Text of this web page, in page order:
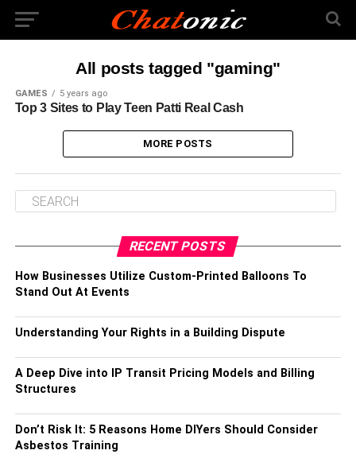
All posts tagged "gaming"
GAMES 5 years ago
Top 3 Sites to Play Teen Patti Real Cash
MORE POSTS
RECENT POSTS
How Businesses Utilize Custom-Printed Balloons To
Stand Out At Events
Understanding Your Rights in a Building Dispute
A Deep Dive into IP Transit Pricing Models and Billing
Structures
Don’t Risk It: 5 Reasons Home DIYers Should Consider
Asbestos Training